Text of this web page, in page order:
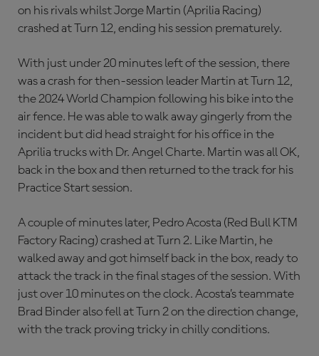
on his rivals whilst Jorge Martin (Aprilia Racing)
crashed at Turn 12, ending his session prematurely.
With just under 20 minutes left of the session, there
was a crash for then-session leader Martin at Turn 12,
the 2024 World Champion following his bike into the
air fence. He was able to walk away gingerly from the
incident but did head straight for his office in the
Aprilia trucks with Dr. Angel Charte. Martin was all OK,
back in the box and then returned to the track for his
Practice Start session.
A couple of minutes later, Pedro Acosta (Red Bull KTM
Factory Racing) crashed at Turn 2. Like Martin, he
walked away and got himself back in the box, ready to
attack the track in the final stages of the session. With
just over 10 minutes on the clock. Acosta’s teammate
Brad Binder also fell at Turn 2 on the direction change,
with the track proving tricky in chilly conditions.